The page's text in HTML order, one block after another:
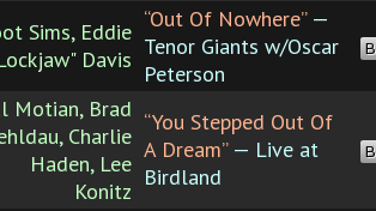
Sims, Eddie
Davis
“Out Of Nowhere”—
Tenor Giants w/Oscar
Peterson
Motian, Brad
Charlie
Haden, Lee
Konitz
“You Stepped Out Of
A Dream”— Live at
Birdland